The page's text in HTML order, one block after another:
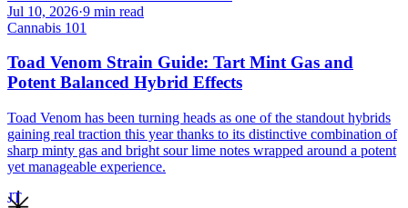
Jul 10, 2026·9 min read
Cannabis 101
Toad Venom Strain Guide: Tart Mint Gas and
Potent Balanced Hybrid Effects
Toad Venom has been turning heads as one of the standout hybrids
gaining real traction this year thanks to its distinctive combination of
sharp minty gas and bright sour lime notes wrapped around a potent
yet manageable experience.
JT